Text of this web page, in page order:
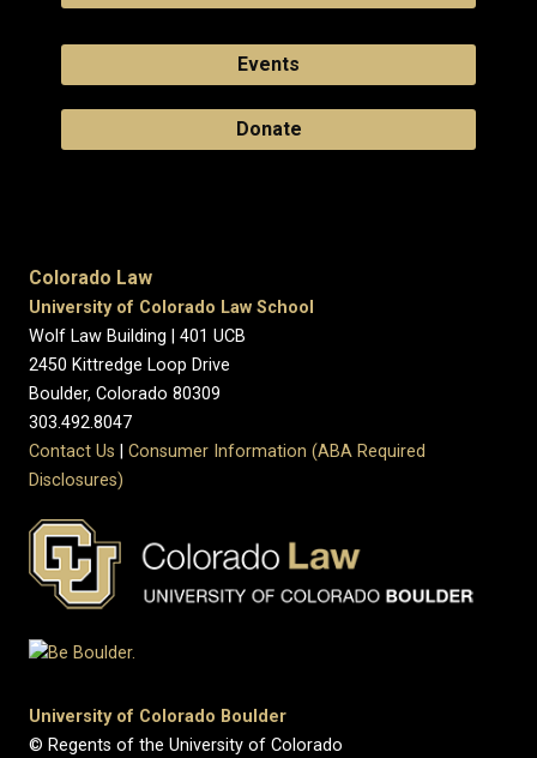
Events
Donate
Colorado Law
University of Colorado Law School
Wolf Law Building | 401 UCB
2450 Kittredge Loop Drive
Boulder, Colorado 80309
303.492.8047
Contact Us
Consumer Information (ABA Required
Disclosures)
University of Colorado Boulder
© Regents of the University of Colorado